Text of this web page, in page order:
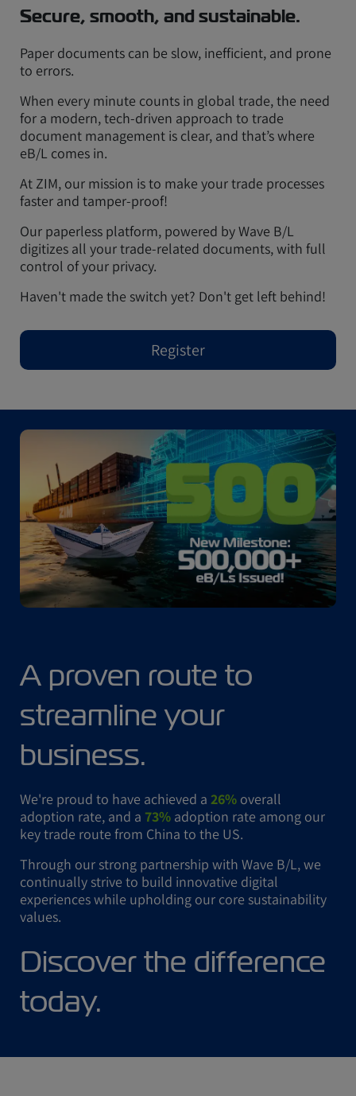
Secure, smooth, and sustainable.
Paper documents can be slow, inefficient, and prone
to errors.
When every minute counts in global trade, the need
for a modern, tech-driven approach to trade
document management is clear, and that’s where
eB/L comes in.
At ZIM, our mission is to make your trade processes
faster and tamper-proof!
Our paperless platform, powered by Wave B/L
digitizes all your trade-related documents, with full
control of your privacy.
Haven't made the switch yet? Don't get left behind!
Register
A proven route to
streamline your
business.
We're proud to have achieved a 26% overall
adoption rate, and a 73% adoption rate among our
key trade route from China to the US.
Through our strong partnership with Wave B/L, we
continually strive to build innovative digital
experiences while upholding our core sustainability
values.
Discover the difference
today.